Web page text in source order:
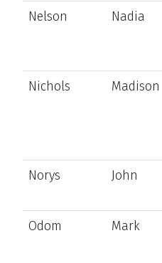
Nelson Nadia
Nichols Madison
Norys John
Odom Mark